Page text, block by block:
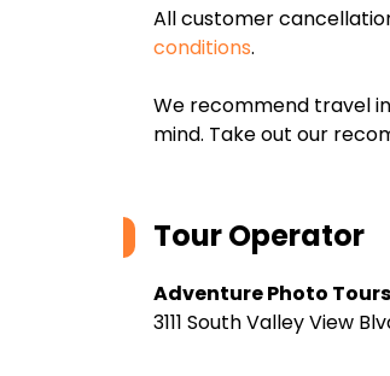
All customer
conditions.
We recommend travel
mind. Take out our
Tour Operator
Adventure Photo Tours
3111 South Valley View